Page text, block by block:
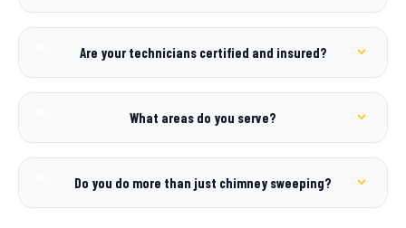
Are your technicians certified and insured?
What areas do you serve?
Do you do more than just chimney sweeping?